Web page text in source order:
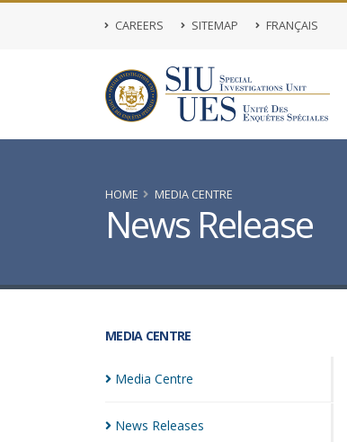
CAREERS SITEMAP FRANÇAIS
HOME MEDIA CENTRE
News Release
MEDIA CENTRE
Media Centre
News Releases